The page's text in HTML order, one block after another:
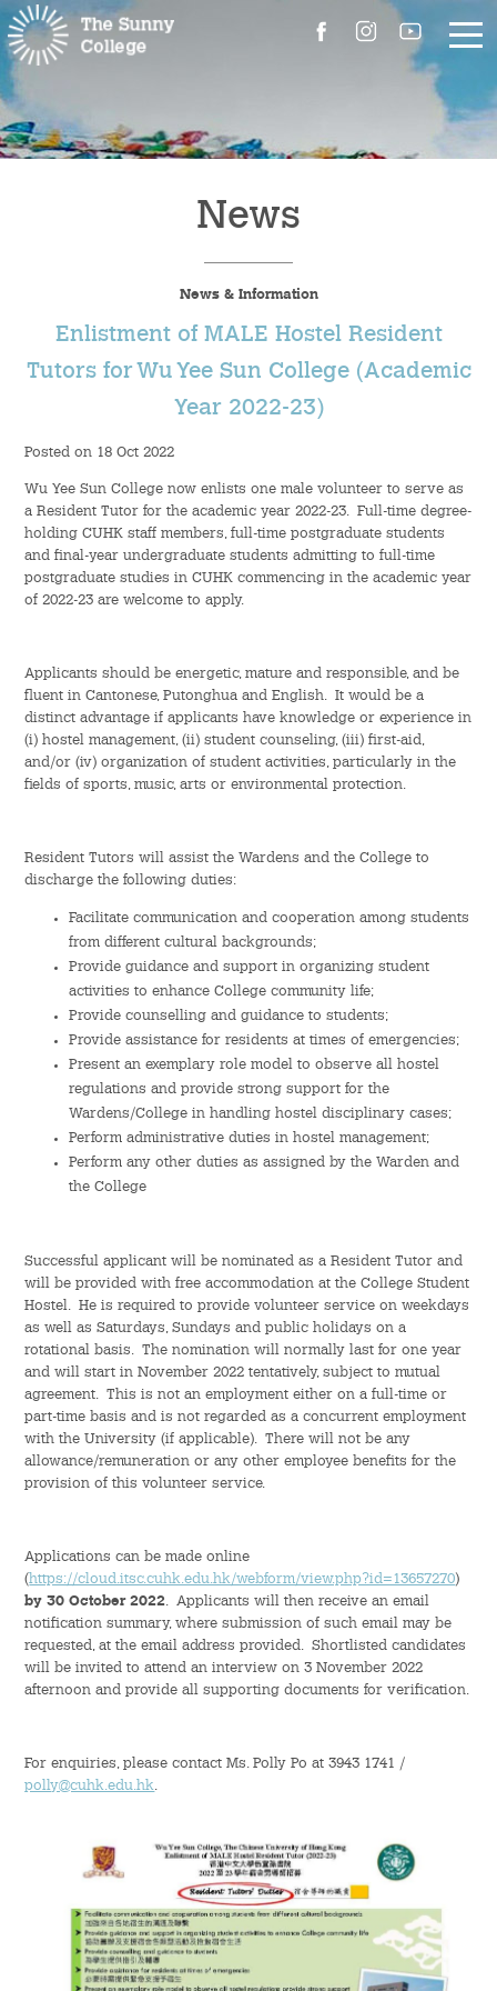
About Us
Committees
Admission – Why WYS
The Sunny College
Comprehensive Scholarships & Financial Aid Schemes
International Exposure
Facts & Figures
Admission Video & Publication
Important Dates
Hostel Life
Non-Residents’ College Life
Funding Schemes to Students
Graduation & Alumni Networks
Student Pastoral Care
Student Discipline
Whole Person Development
Exchange Programmes
Service-Learning Programme
Creativity Programme
News
News & Information
Enlistment of MALE Hostel Resident
Tutors for Wu Yee Sun College (Academic
Year 2022-23)
Posted on 18 Oct 2022
Wu Yee Sun College now enlists one male volunteer to serve as
a Resident Tutor for the academic year 2022-23. Full-time degree-
holding CUHK staff members, full-time postgraduate students
and final-year undergraduate students admitting to full-time
postgraduate studies in CUHK commencing in the academic year
of 2022-23 are welcome to apply.
Applicants should be energetic, mature and responsible, and be
fluent in Cantonese, Putonghua and English. It would be a
distinct advantage if applicants have knowledge or experience in
(i) hostel management, (ii) student counseling, (iii) first-aid,
and/or (iv) organization of student activities, particularly in the
fields of sports, music, arts or environmental protection.
Resident Tutors will assist the Wardens and the College to
discharge the following duties:
Facilitate communication and cooperation among students
from different cultural backgrounds;
Provide guidance and support in organizing student
activities to enhance College community life;
Provide counselling and guidance to students;
Provide assistance for residents at times of emergencies;
Present an exemplary role model to observe all hostel
regulations and provide strong support for the
Wardens/College in handling hostel disciplinary cases;
Perform administrative duties in hostel management;
Perform any other duties as assigned by the Warden and
the College
Successful applicant will be nominated as a Resident Tutor and
will be provided with free accommodation at the College Student
Hostel. He is required to provide volunteer service on weekdays
as well as Saturdays, Sundays and public holidays on a
rotational basis. The nomination will normally last for one year
and will start in November 2022 tentatively, subject to mutual
agreement. This is not an employment either on a full-time or
part-time basis and is not regarded as a concurrent employment
with the University (if applicable). There will not be any
allowance/remuneration or any other employee benefits for the
provision of this volunteer service.
Applications can be made online
(https://cloud.itsc.cuhk.edu.hk/webform/view.php?id=13657270)
by 30 October 2022. Applicants will then receive an email
notification summary, where submission of such email may be
requested, at the email address provided. Shortlisted candidates
will be invited to attend an interview on 3 November 2022
afternoon and provide all supporting documents for verification.
For enquiries, please contact Ms. Polly Po at 3943 1741 /
polly@cuhk.edu.hk.